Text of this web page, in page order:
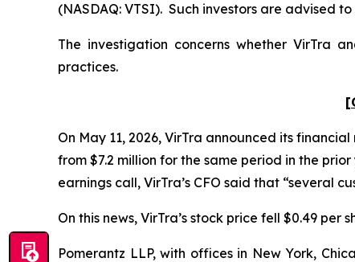
(NASDAQ: VTSI). Such investors are advised
The investigation concerns whether VirTra
practices.
On May 11, 2026, VirTra announced its
from $7.2 million for the same period in the
earnings call, VirTra’s CFO said that “several
On this news, VirTra’s stock price fell $0.49 per
Pomerantz LLP, with offices in New York,